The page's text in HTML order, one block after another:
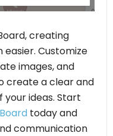
creating
Customize
images, and
create a clear and
ideas. Start
today and
communication